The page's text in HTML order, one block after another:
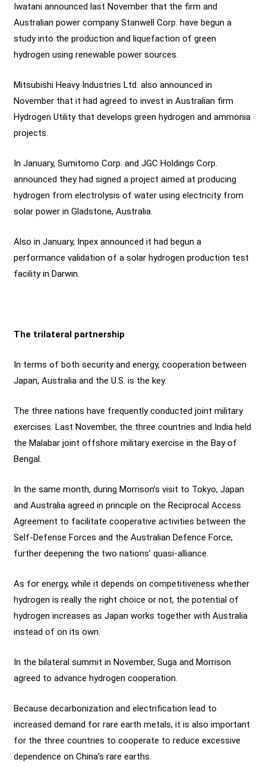
Iwatani announced last November that the firm and
Australian power company Stanwell Corp. have begun a
study into the production and liquefaction of green
hydrogen using renewable power sources.
Mitsubishi Heavy Industries Ltd. also announced in
November that it had agreed to invest in Australian firm
Hydrogen Utility that develops green hydrogen and ammonia
projects.
In January, Sumitomo Corp. and JGC Holdings Corp.
announced they had signed a project aimed at producing
hydrogen from electrolysis of water using electricity from
solar power in Gladstone, Australia.
Also in January, Inpex announced it had begun a
performance validation of a solar hydrogen production test
facility in Darwin.
The trilateral partnership
In terms of both security and energy, cooperation between
Japan, Australia and the U.S. is the key.
The three nations have frequently conducted joint military
exercises. Last November, the three countries and India held
the Malabar joint offshore military exercise in the Bay of
Bengal.
In the same month, during Morrison’s visit to Tokyo, Japan
and Australia agreed in principle on the Reciprocal Access
Agreement to facilitate cooperative activities between the
Self-Defense Forces and the Australian Defence Force,
further deepening the two nations’ quasi-alliance.
As for energy, while it depends on competitiveness whether
hydrogen is really the right choice or not, the potential of
hydrogen increases as Japan works together with Australia
instead of on its own.
In the bilateral summit in November, Suga and Morrison
agreed to advance hydrogen cooperation.
Because decarbonization and electrification lead to
increased demand for rare earth metals, it is also important
for the three countries to cooperate to reduce excessive
dependence on China’s rare earths.